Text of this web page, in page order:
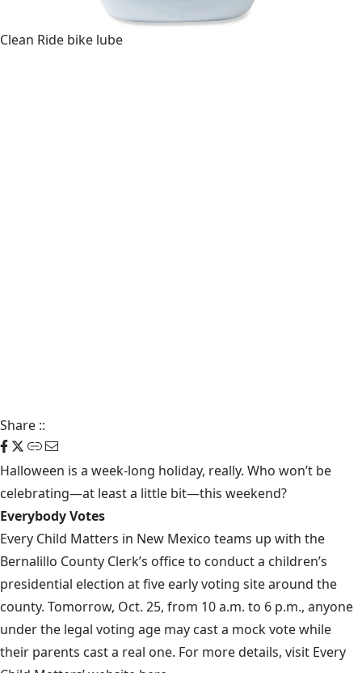
Clean Ride bike lube
Share ::
Halloween is a week-long holiday, really. Who won’t be
celebrating—at least a little bit—this weekend?
Everybody Votes
Every Child Matters in New Mexico teams up with the
Bernalillo County Clerk’s office to conduct a children’s
presidential election at five early voting site around the
county. Tomorrow, Oct. 25, from 10 a.m. to 6 p.m., anyone
under the legal voting age may cast a mock vote while
their parents cast a real one. For more details, visit Every